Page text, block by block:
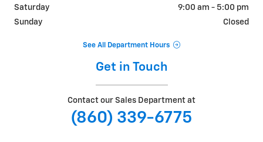
Saturday
9:00 am - 5:00 pm
Sunday
Closed
See All Department Hours
Get in Touch
Contact our Sales Department at
(860) 339-6775